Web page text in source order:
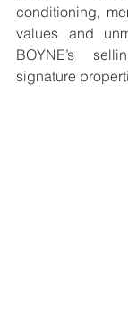
conditioning,
values and
BOYNE’s
signature